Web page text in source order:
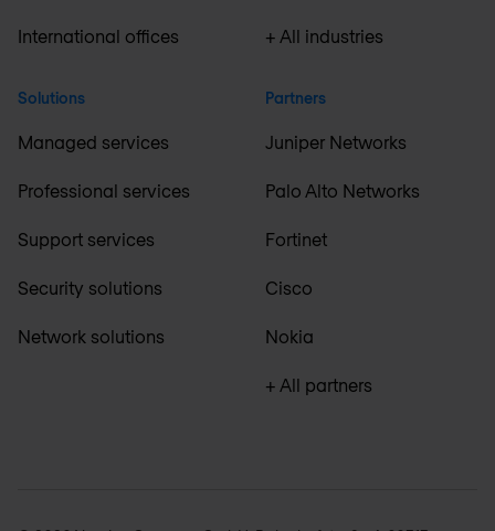
International offices
Solutions
Managed services
Professional services
Support services
Security solutions
Network solutions
+ All industries
Partners
Juniper Networks
Palo Alto Networks
Fortinet
Cisco
Nokia
+ All partners